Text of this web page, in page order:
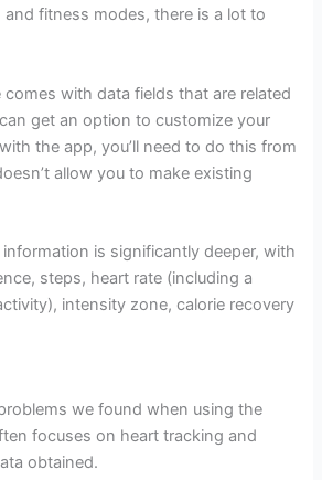
fitness modes, there is a lot to
comes with data fields that are related
get an option to customize your
the app, you’ll need to do this from
allow you to make existing
is significantly deeper, with
steps, heart rate (including a
intensity zone, calorie recovery
we found when using the
focuses on heart tracking and
obtained.